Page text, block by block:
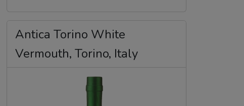
Antica Torino White
Vermouth, Torino, Italy